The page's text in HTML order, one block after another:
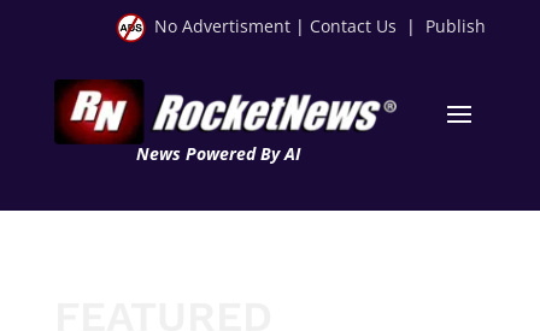
No Advertisment | Contact Us | Publish
News Powered By AI